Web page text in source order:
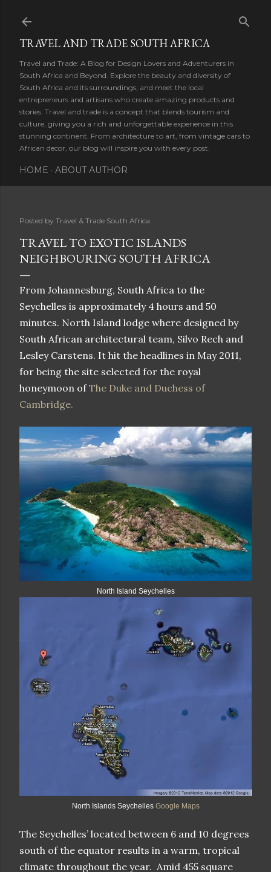
TRAVEL AND TRADE SOUTH AFRICA
Travel and Trade: A Blog for Design Lovers and Adventurers in
South Africa and Beyond. Explore the beauty and diversity of
South Africa and its surroundings, and meet the local
entrepreneurs and artisans who create amazing products and
stories. Travel and trade is a concept that blends tourism and
culture, giving you a rich and unforgettable experience in this
stunning continent. From architecture to art, from vintage cars to
African decor, our blog will inspire you with every post.
HOME ABOUT AUTHOR
Posted by Travel & Trade South Africa
TRAVEL TO EXOTIC ISLANDS
NEIGHBOURING SOUTH AFRICA
From Johannesburg, South Africa to the
Seychelles is approximately 4 hours and 50
minutes. North Island lodge where designed by
South African architectural team, Silvo Rech and
Lesley Carstens. It hit the headlines in May 2011,
for being the site selected for the royal
honeymoon ofThe Duke and Duchess of
Cambridge.
North Island Seychelles
North Islands Seychelles Google Maps
The Seychelles’ located between 6 and 10 degrees
south of the equator results in a warm, tropical
climate throughout the year. Amid 455 square